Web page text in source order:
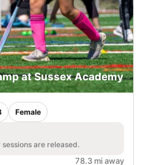
at Sussex Academy
Female
are released.
78.3 mi away